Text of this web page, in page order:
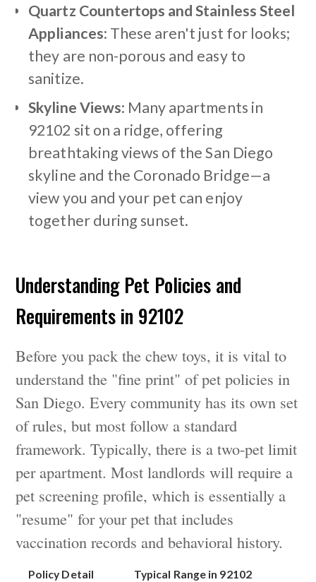
Quartz Countertops and Stainless Steel
Appliances: These aren't just for looks;
they are non-porous and easy to
sanitize.
Skyline Views: Many apartments in
92102 sit on a ridge, offering
breathtaking views of the San Diego
skyline and the Coronado Bridge—a
view you and your pet can enjoy
together during sunset.
Understanding Pet Policies and
Requirements in 92102
Before you pack the chew toys, it is vital to
understand the "fine print" of pet policies in
San Diego. Every community has its own set
of rules, but most follow a standard
framework. Typically, there is a two-pet limit
per apartment. Most landlords will require a
pet screening profile, which is essentially a
"resume" for your pet that includes
vaccination records and behavioral history.
Policy Detail
Typical Range in 92102